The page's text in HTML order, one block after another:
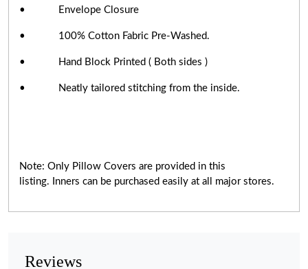
• Envelope Closure
• 100% Cotton Fabric Pre-Washed.
• Hand Block Printed ( Both sides )
• Neatly tailored stitching from the inside.
Note: Only Pillow Covers are provided in this
listing. Inners can be purchased easily at all major stores.
Reviews